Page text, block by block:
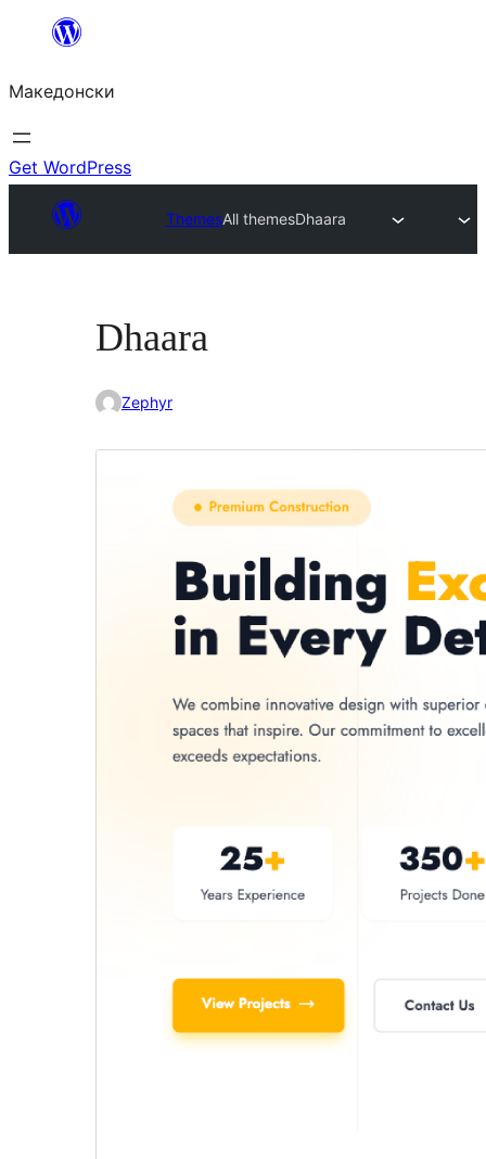
содржината
Македонски
Get WordPress
ThemesAll themesDhaara
Dhaara
Zephyr